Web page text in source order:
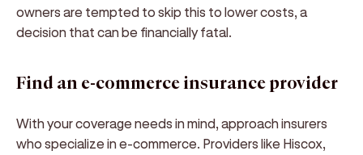
owners are tempted to skip this to lower costs, a
decision that can be financially fatal.
Find an e-commerce insurance provider
With your coverage needs in mind, approach insurers
who specialize in e-commerce. Providers like Hiscox,